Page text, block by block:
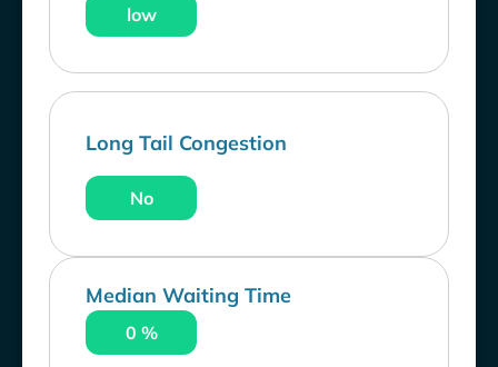
low
Long Tail Congestion
No
Median Waiting Time
0 %